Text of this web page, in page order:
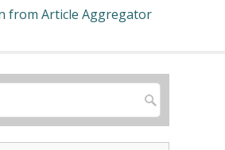
from Article Aggregator